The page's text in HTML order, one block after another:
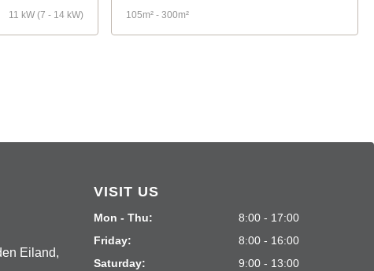
11 kW (7 - 14 kW) 105m² - 300m²
Eiland,
VISIT US
Mon - Thu:
8:00 - 17:00
Friday:
8:00 - 16:00
Saturday:
9:00 - 13:00